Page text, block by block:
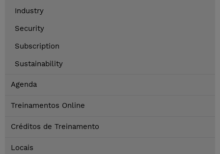
Industry
Security
Subscription
Sustainability
Agenda
Treinamentos Online
Créditos de Treinamento
Locais